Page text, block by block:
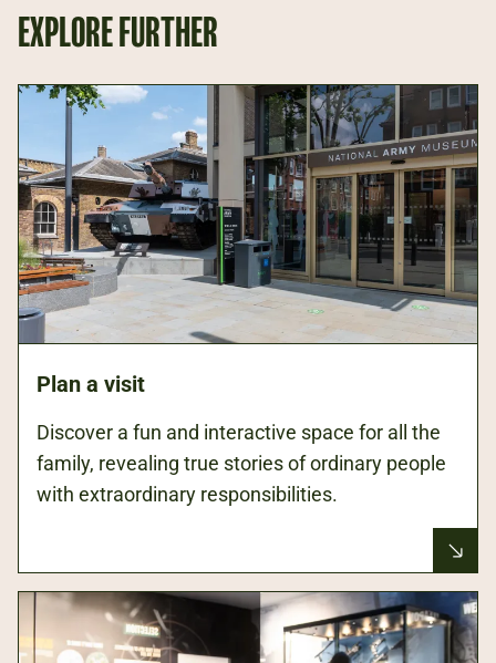
EXPLORE FURTHER
Plan a visit
Discover a fun and interactive space for all the
family, revealing true stories of ordinary people
with extraordinary responsibilities.